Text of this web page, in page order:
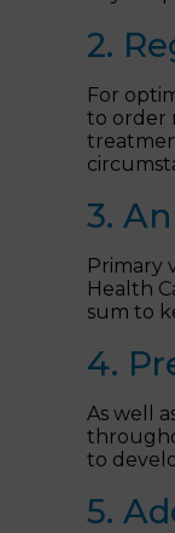
2.
For
to order
3.
Primary
Health
sum to
4.
As well
to
5.